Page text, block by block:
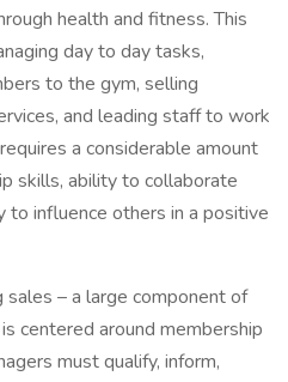
health and fitness. This
day to day tasks,
to the gym, selling
and leading staff to work
a considerable amount
skills, ability to collaborate
to influence others in a positive
sales – a large component of
centered around membership
must qualify, inform,